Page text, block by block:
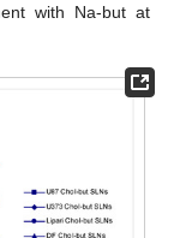
with Na-but at